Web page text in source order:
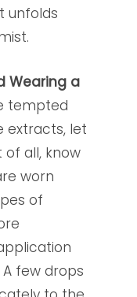
unfolds
Wearing a
tempted
extracts, let
of all, know
worn
of
few drops